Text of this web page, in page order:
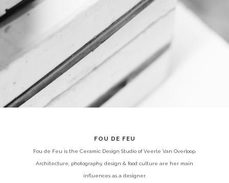
FOU DE FEU
Fou de Feu is the Ceramic Design Studio of Veerle Van Overloop.
Architecture, photography, design & food culture are her main
influences as a designer.